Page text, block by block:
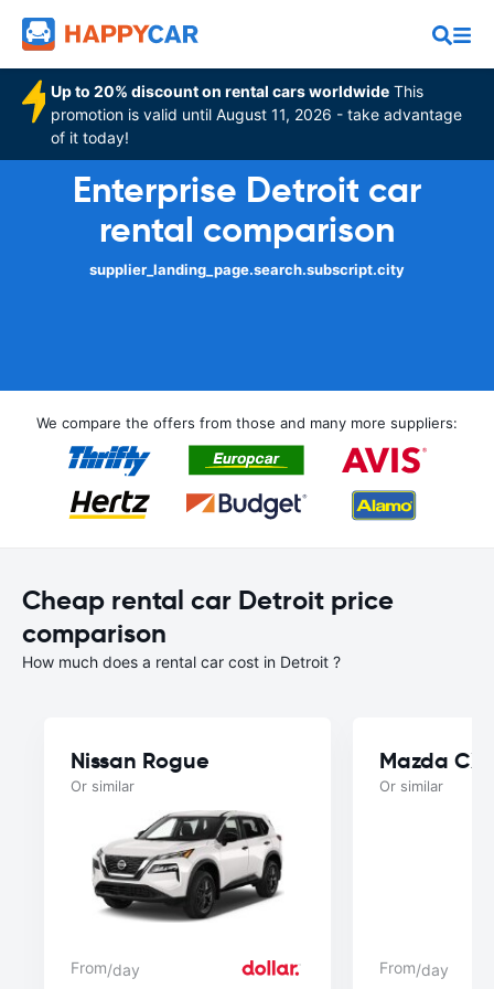
Up to 20% discount on rental cars worldwide This
promotion is valid until August 11, 2026 - take advantage
of it today!
Enterprise Detroit car
rental comparison
supplier_landing_page.search.subscript.city
We compare the offers from those and many more suppliers:
Cheap rental car Detroit price
comparison
How much does a rental car cost in Detroit ?
Nissan Rogue
Or similar
From/day
Mazda
Or similar
From/day